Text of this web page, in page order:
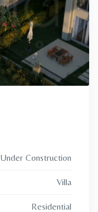
Under Construction
Villa
Residential